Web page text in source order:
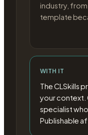
industry, from
template
WITH IT
The CLSkills
your context.
specialist
Publishable